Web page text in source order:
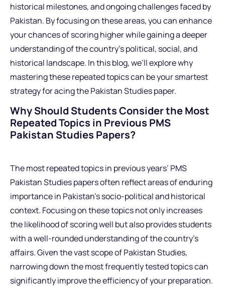
historical milestones, and ongoing challenges faced by
Pakistan. By focusing on these areas, you can enhance
your chances of scoring higher while gaining a deeper
understanding of the country’s political, social, and
historical landscape. In this blog, we’ll explore why
mastering these repeated topics can be your smartest
strategy for acing the Pakistan Studies paper.
Why Should Students Consider the Most
Repeated Topics in Previous PMS
Pakistan Studies Papers?
The most repeated topics in previous years’ PMS
Pakistan Studies papers often reflect areas of enduring
importance in Pakistan’s socio-political and historical
context. Focusing on these topics not only increases
the likelihood of scoring well but also provides students
with a well-rounded understanding of the country’s
affairs. Given the vast scope of Pakistan Studies,
narrowing down the most frequently tested topics can
significantly improve the efficiency of your preparation.